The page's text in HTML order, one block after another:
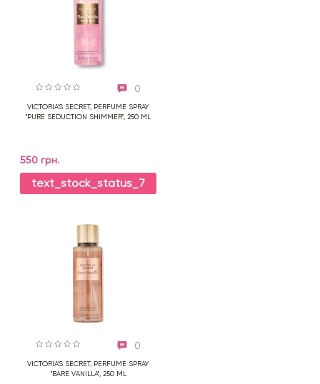
0
VICTORIA'S SECRET, PERFUME SPRAY
"PURE SEDUCTION SHIMMER", 250 ML
550 грн.
text_stock_status_7
0
VICTORIA'S SECRET, PERFUME SPRAY
"BARE VANILLA", 250 ML